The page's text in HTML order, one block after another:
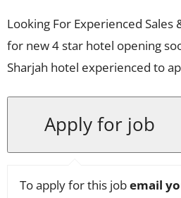
Looking For Experienced
for new 4 star hotel opening
Sharjah hotel experienced to
To apply for this jobemail